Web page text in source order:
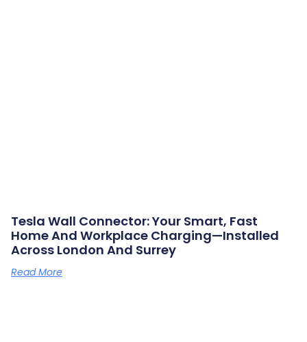
Tesla Wall Connector: Your Smart, Fast
Home And Workplace Charging—Installed
Across London And Surrey
Read More